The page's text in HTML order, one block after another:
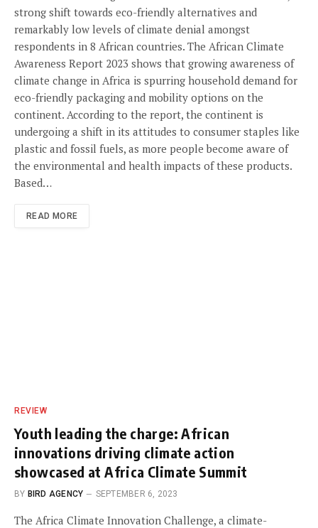
strong shift towards eco-friendly alternatives and
remarkably low levels of climate denial amongst
respondents in 8 African countries. The African Climate
Awareness Report 2023 shows that growing awareness of
climate change in Africa is spurring household demand for
eco-friendly packaging and mobility options on the
continent. According to the report, the continent is
undergoing a shift in its attitudes to consumer staples like
plastic and fossil fuels, as more people become aware of
the environmental and health impacts of these products.
Based…
READ MORE
REVIEW
Youth leading the charge: African
innovations driving climate action
showcased at Africa Climate Summit
BY BIRD AGENCY SEPTEMBER 6, 2023
The Africa Climate Innovation Challenge, a climate-